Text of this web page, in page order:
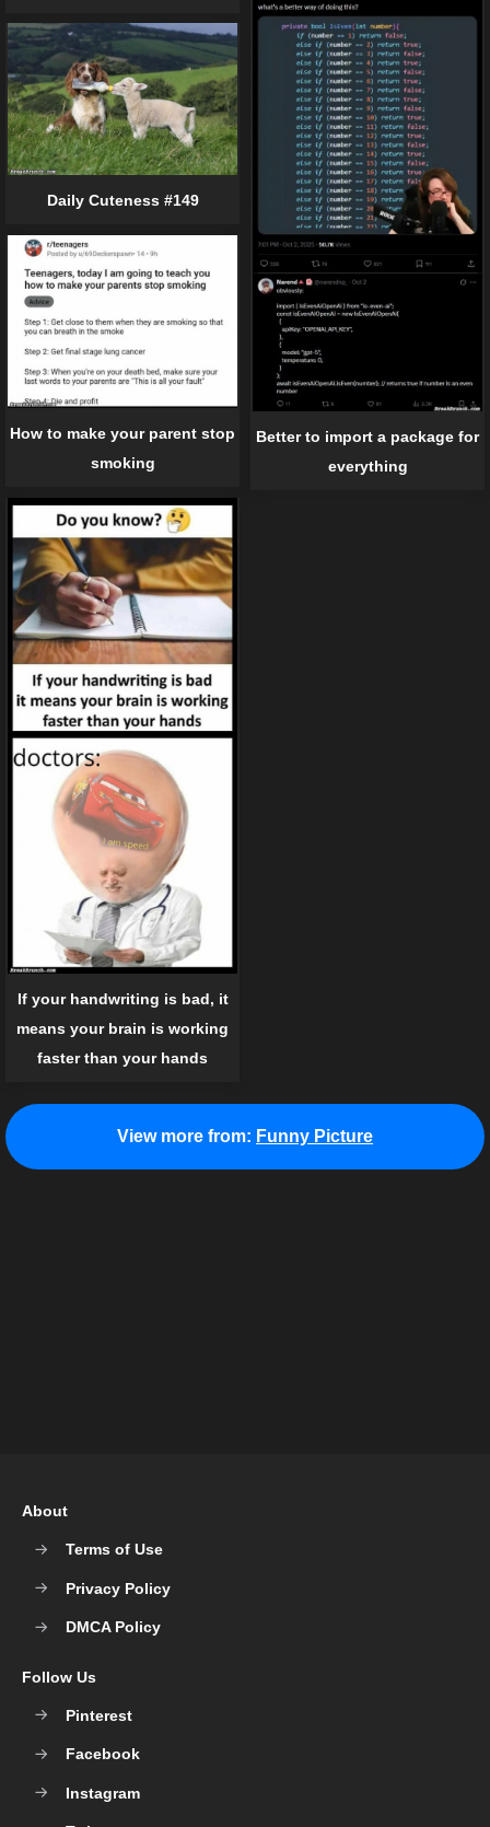
Better to import a package for
everything
Daily Cuteness #149
How to make your parent stop
smoking
If your handwriting is bad, it
means your brain is working
faster than your hands
View more from: Funny Picture
About
Terms of Use
Privacy Policy
DMCA Policy
Follow Us
Pinterest
Facebook
Instagram